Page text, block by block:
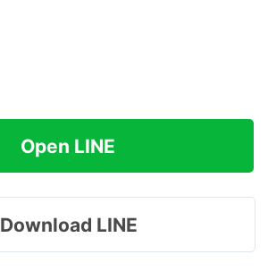
Open LINE
Download LINE